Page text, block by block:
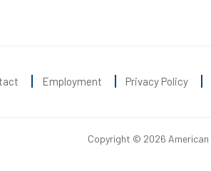
Employment Privacy Policy
Copyright © 2026 American